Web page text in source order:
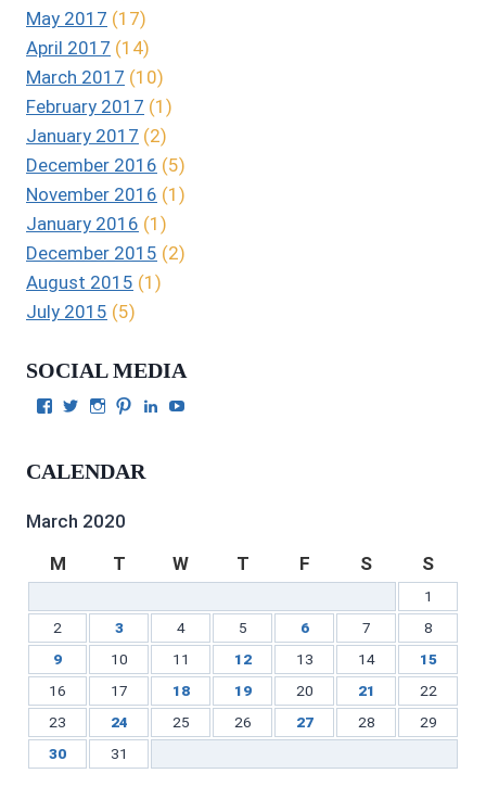
May 2017 (17)
April 2017 (14)
March 2017 (10)
February 2017 (1)
January 2017 (2)
December 2016 (5)
November 2016 (1)
January 2016 (1)
December 2015 (2)
August 2015 (1)
July 2015 (5)
SOCIAL MEDIA
View
on
View
Twitter
View
Instagram
View
on
View
CALENDAR
March 2020
M
T W T F S S
1
2
3 4 5 6 7
8
9
10 11 12 13 14
15
16
17 18 19 20 21
22
23
24 25 26 27 28
29
30
31